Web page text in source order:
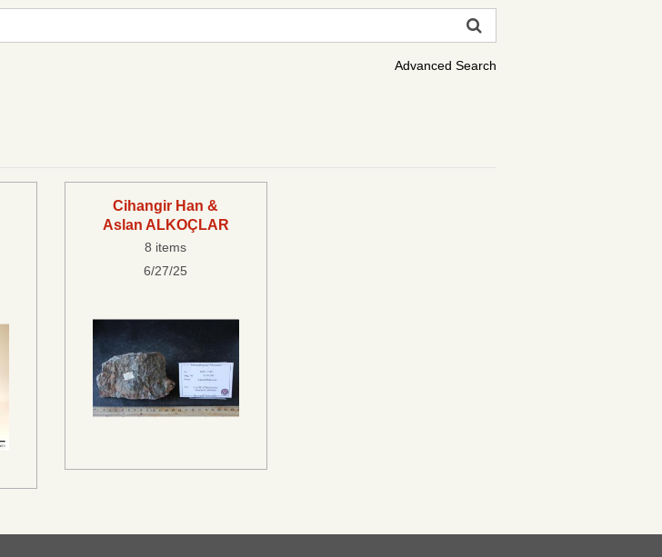
Advanced Search
Cihangir Han &
Aslan ALKOÇLAR
8 items
6/27/25